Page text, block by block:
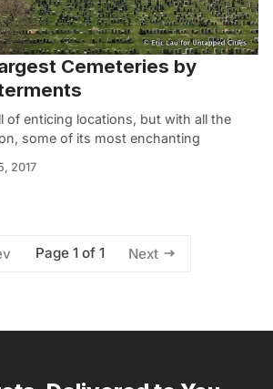
Cemeteries by
of enticing locations, but with all the
some of its most enchanting
2017
Page 1 of 1 Next